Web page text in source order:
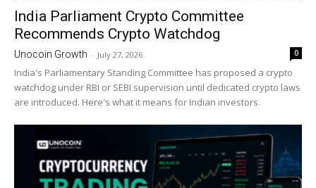
India Parliament Crypto Committee
Recommends Crypto Watchdog
Unocoin Growth - July 27, 2026 0
India's Parliamentary Standing Committee has proposed a crypto
watchdog under RBI or SEBI supervision until dedicated crypto laws
are introduced. Here's what it means for Indian investors.